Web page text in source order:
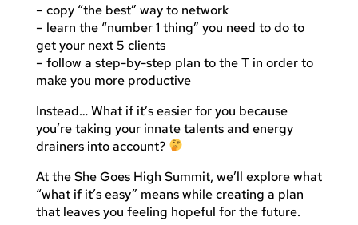
– copy “the best” way to network
– learn the “number 1 thing” you need to do to
get your next 5 clients
– follow a step-by-step plan to the T in order to
make you more productive
Instead… What if it’s easier for you because
you’re taking your innate talents and energy
drainers into account?
At the She Goes High Summit, we’ll explore what
“what if it’s easy” means while creating a plan
that leaves you feeling hopeful for the future.